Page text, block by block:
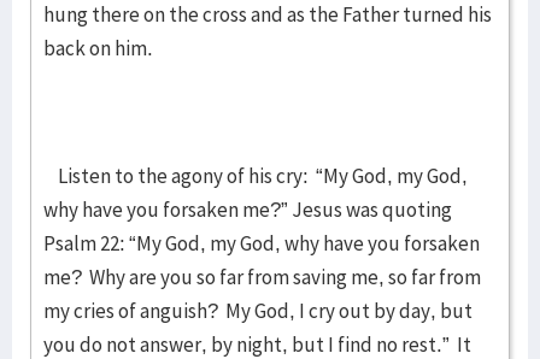
hung there on the cross and as the Father turned his
back on him.
Listen to the agony of his cry: “My God, my God,
why have you forsaken me?” Jesus was quoting
Psalm 22: “My God, my God, why have you forsaken
me? Why are you so far from saving me, so far from
my cries of anguish? My God, I cry out by day, but
you do not answer, by night, but I find no rest.” It